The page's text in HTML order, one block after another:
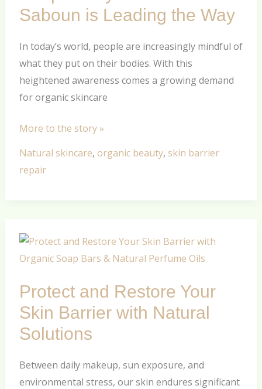
Saboun is Leading the Way
In today’s world, people are increasingly mindful of
what they put on their bodies. With this
heightened awareness comes a growing demand
for organic skincare
Soaps:
Why
Khan
Al
Saboun
is
the
More to the story »
Natural skincare, organic beauty, skin barrier
repair
Protect and Restore Your
Skin Barrier with Natural
Solutions
Between daily makeup, sun exposure, and
environmental stress, our skin endures significant
Protect
and
Your
Skin
Barrier
with
Natural
Solutions